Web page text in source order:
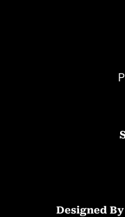
Designed By